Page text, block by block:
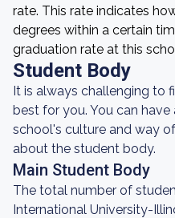
rate. This rate indicates
degrees within a certain
graduation rate at this
Student Body
It is always challenging to
best for you. You can
school's culture and way
about the student body.
Main Student Body
The total number of
International University-